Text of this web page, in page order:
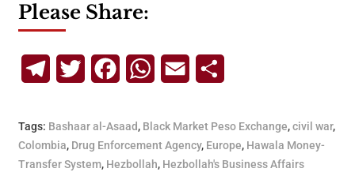
Please Share:
TelegramTwitterFacebookWhatsApp
Email
Tags: Bashaar al-Asaad, Black Market Peso Exchange,civil war,
Colombia, Drug Enforcement Agency, Europe, Hawala Money-
Transfer System, Hezbollah, Hezbollah's Business Affairs